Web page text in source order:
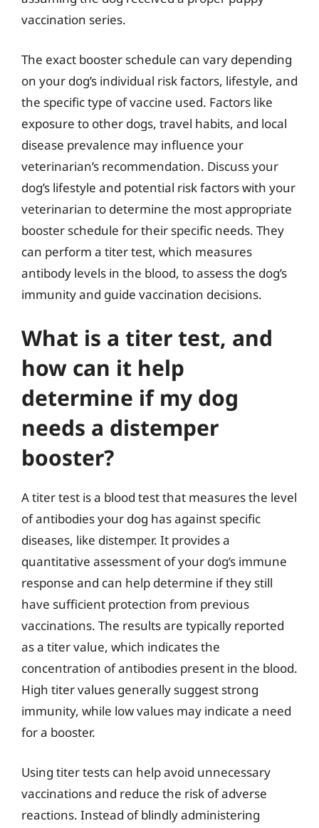
vaccination series.
The exact booster schedule can vary depending
on your dog’s individual risk factors, lifestyle, and
the specific type of vaccine used. Factors like
exposure to other dogs, travel habits, and local
disease prevalence may influence your
veterinarian’s recommendation. Discuss your
dog’s lifestyle and potential risk factors with your
veterinarian to determine the most appropriate
booster schedule for their specific needs. They
can perform a titer test, which measures
antibody levels in the blood, to assess the dog’s
immunity and guide vaccination decisions.
What is a titer test, and
how can it help
determine if my dog
needs a distemper
booster?
A titer test is a blood test that measures the level
of antibodies your dog has against specific
diseases, like distemper. It provides a
quantitative assessment of your dog’s immune
response and can help determine if they still
have sufficient protection from previous
vaccinations. The results are typically reported
as a titer value, which indicates the
concentration of antibodies present in the blood.
High titer values generally suggest strong
immunity, while low values may indicate a need
for a booster.
Using titer tests can help avoid unnecessary
vaccinations and reduce the risk of adverse
reactions. Instead of blindly administering